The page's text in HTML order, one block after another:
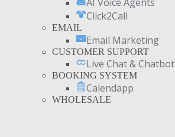
Click2Call
EMAIL
Email Marketing
CUSTOMER SUPPORT
Live Chat & Chatbot
BOOKING SYSTEM
Calendapp
WHOLESALE